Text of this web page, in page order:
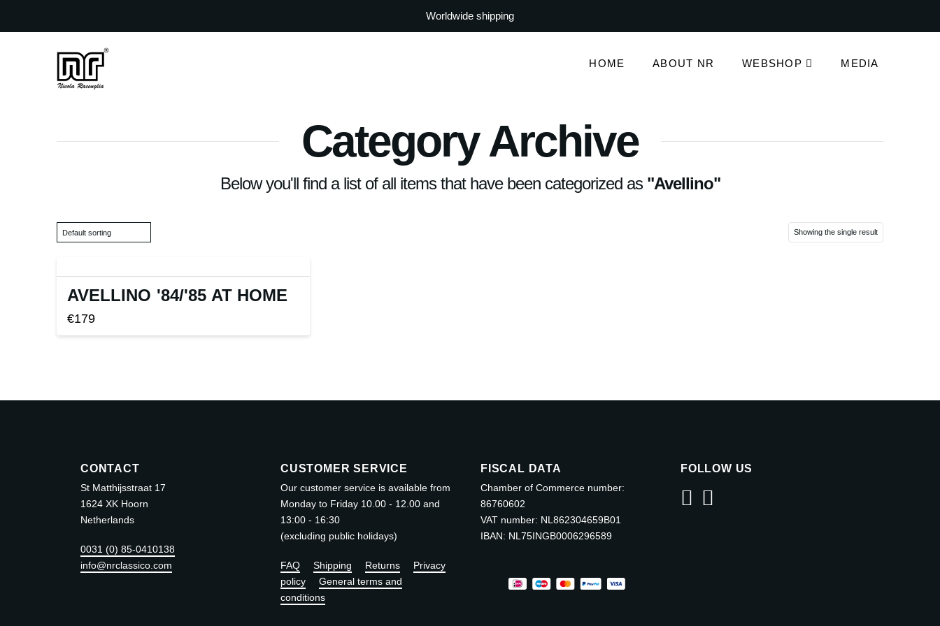
Worldwide shipping
HOME ABOUT NR WEBSHOP MEDIA
Category Archive
Below you'll find a list of all items that have been categorized as "Avellino"
Showing the single result
AVELLINO '84/'85 AT HOME
€179
This
may
chosen
product
CONTACT
St Matthijsstraat 17
1624 XK Hoorn
Netherlands
0031 (0) 85-0410138
info@nrclassico.com
CUSTOMER SERVICE
Our customer service is available from
Monday to Friday 10.00 - 12.00 and
13:00 - 16:30
(excluding public holidays)
FAQ Shipping Returns
Privacy
policy
General terms and
conditions
FISCAL DATA
Chamber of Commerce number:
86760602
VAT number: NL862304659B01
IBAN: NL75INGB0006296589
FOLLOW US